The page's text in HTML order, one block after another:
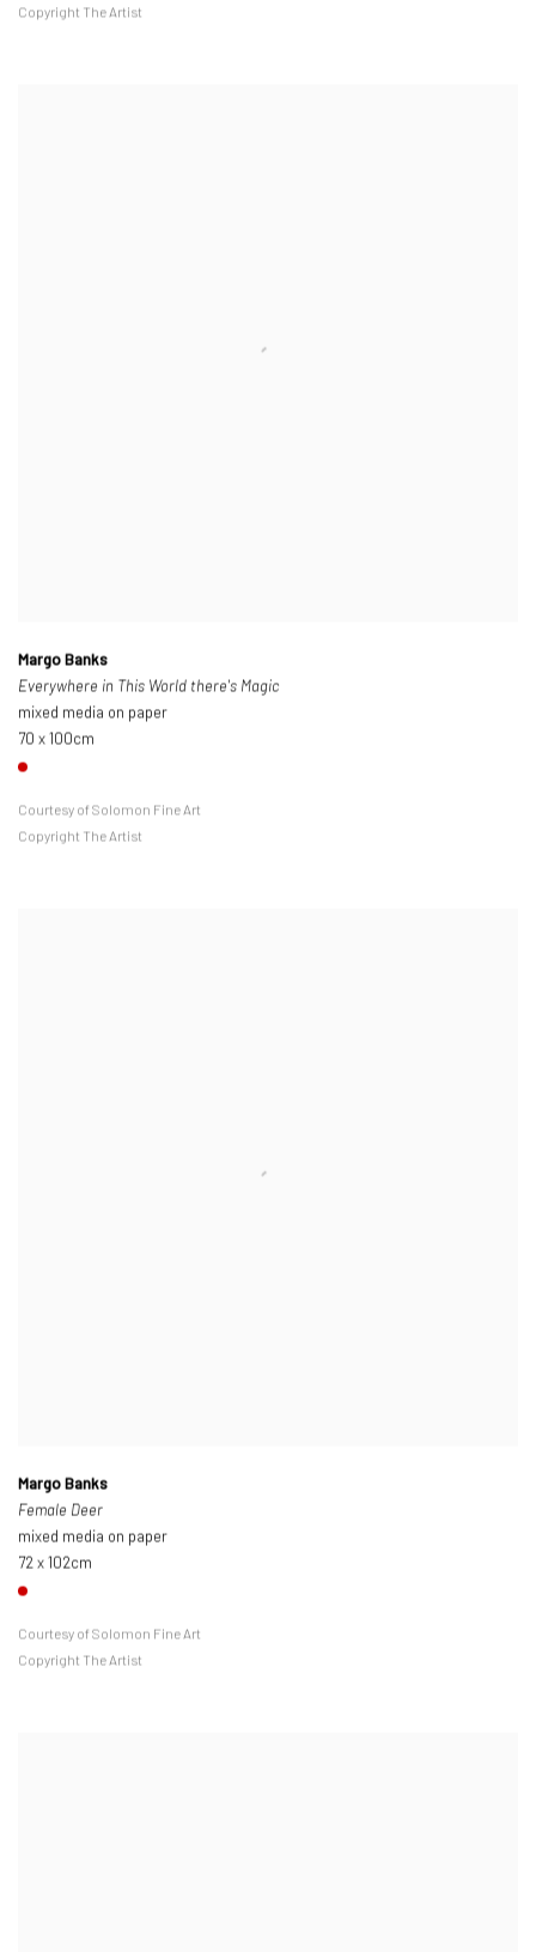
Copyright The Artist
Margo Banks
Everywhere in This World there's Magic
mixed media on paper
70 x 100cm
Courtesy of Solomon Fine Art
Copyright The Artist
Margo Banks
Female Deer
mixed media on paper
72 x 102cm
Courtesy of Solomon Fine Art
Copyright The Artist